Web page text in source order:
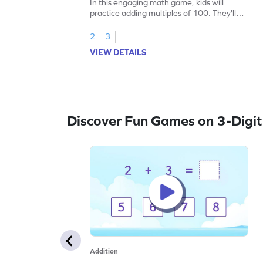
In this engaging math game, kids will
practice adding multiples of 100. They'll
total, enhancing their addition skills.
Perfect for young learners aiming to add
within 1000 without regrouping, this game
2
3
VIEW DETAILS
Discover Fun Games on 3-
Addition